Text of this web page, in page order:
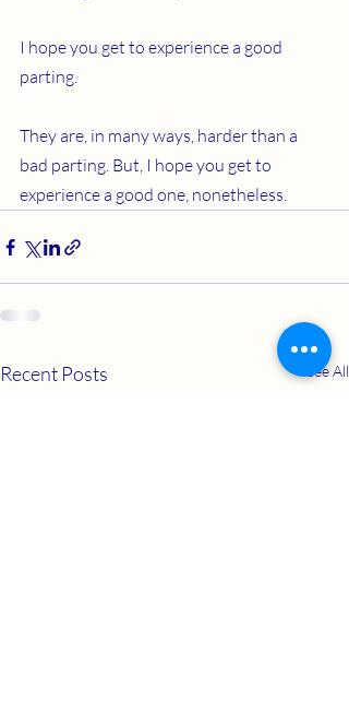
I hope you get to experience a good
parting.
They are, in many ways, harder than a
bad parting. But, I hope you get to
experience a good one, nonetheless.
Recent Posts See All